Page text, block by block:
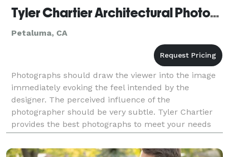
Tyler Chartier Architectural Photography
Petaluma, CA
Photographs should draw the viewer into the image
immediately evoking the feel intended by the
designer. The perceived influence of the
photographer should be very subtle. Tyler Chartier
provides the best photographs to meet your needs
while working within your budget – from the
creation of publicat